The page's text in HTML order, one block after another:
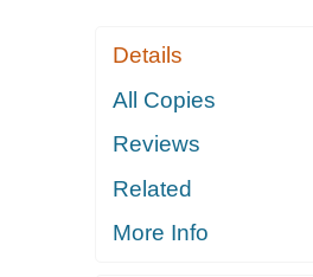
Details
All Copies
Reviews
Related
More Info